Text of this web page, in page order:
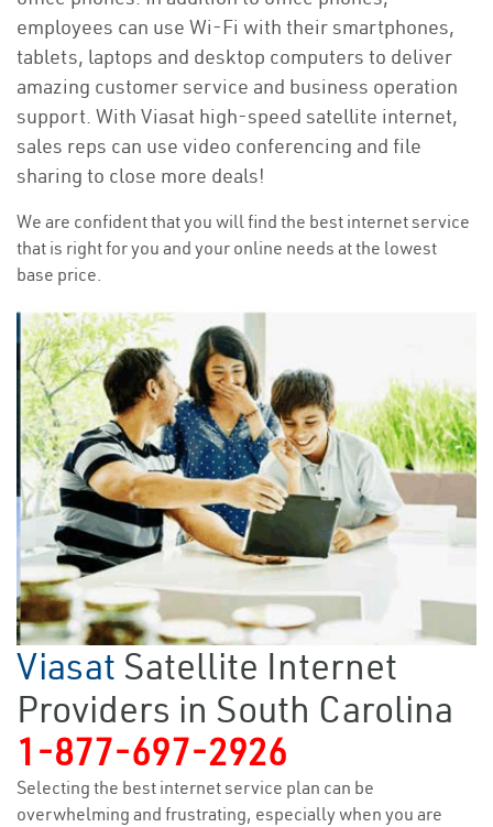
employees can use Wi-Fi with their smartphones,
tablets, laptops and desktop computers to deliver
amazing customer service and business operation
support. With Viasat high-speed satellite internet,
sales reps can use video conferencing and file
sharing to close more deals!
We are confident that you will find the best internet service
that is right for you and your online needs at the lowest
base price.
Viasat Satellite Internet
Providers in South Carolina
1-877-697-2926
Selecting the best internet service plan can be
overwhelming and frustrating, especially when you are